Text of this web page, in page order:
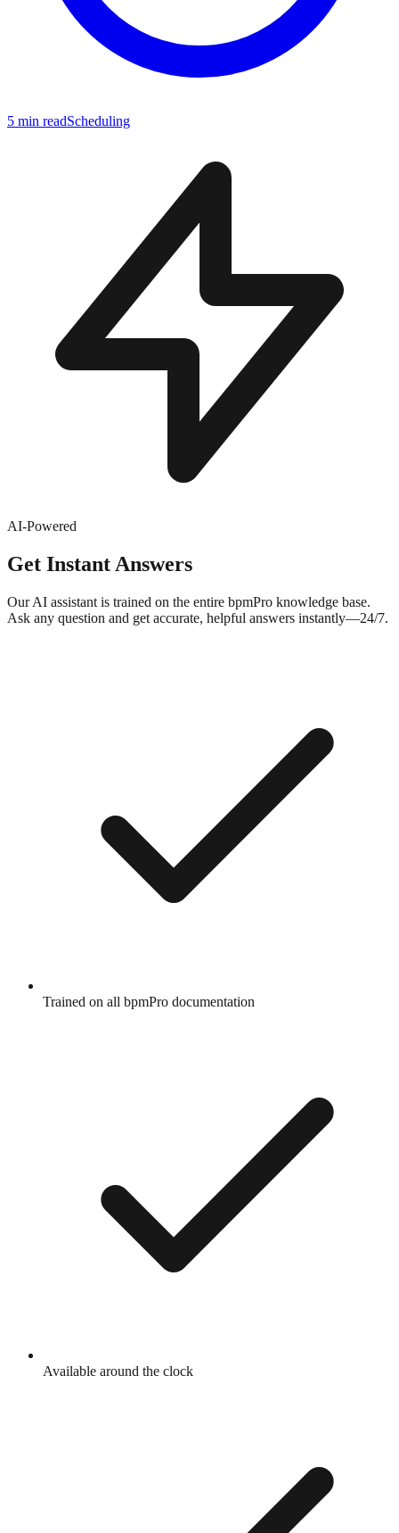
5 min readScheduling
AI-Powered
Get Instant Answers
Our AI assistant is trained on the entire bpmPro knowledge base.
Ask any question and get accurate, helpful answers instantly—24/7.
Trained on all bpmPro documentation
Available around the clock